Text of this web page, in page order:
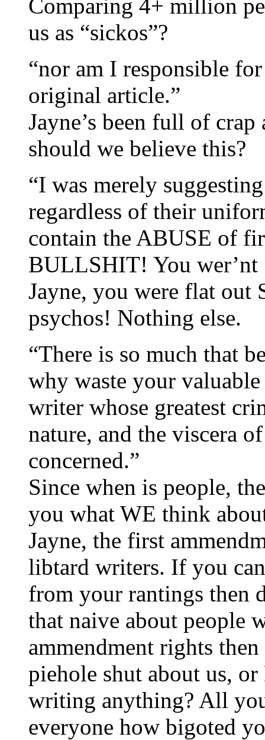
Comparing 4+ million
us as “sickos”?
“nor am I responsible
original article.”
Jayne’s been full of
should we believe this?
“I was merely
regardless of their
contain the ABUSE of
BULLSHIT! You wer’nt
Jayne, you were flat out
psychos! Nothing else.
“There is so much that
why waste your
writer whose greatest
nature, and the viscera
concerned.”
Since when is people,
you what WE think
Jayne, the first
libtard writers. If you
from your rantings then
that naive about people
ammendment rights
piehole shut about us,
writing anything? All
everyone how bigoted